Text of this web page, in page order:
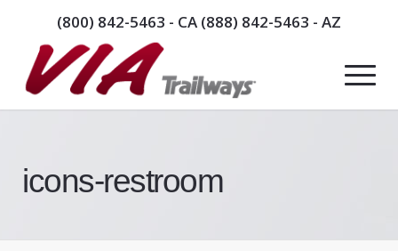
(800) 842-5463 - CA (888) 842-5463 - AZ
icons-restroom